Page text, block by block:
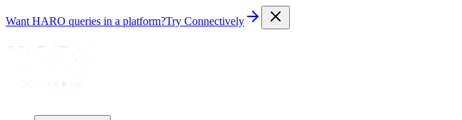
Want HARO queries in a platform?Try Connectively